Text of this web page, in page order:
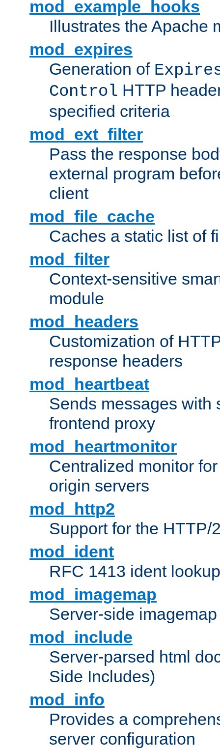
mod_example_hooks
Illustrates the Apache
mod_expires
Generation of
Control HTTP
specified criteria
mod_ext_filter
Pass the response
external program
client
mod_file_cache
Caches a static list of
mod_filter
Context-sensitive
module
mod_headers
Customization of
response headers
mod_heartbeat
Sends messages with
frontend proxy
mod_heartmonitor
Centralized monitor
origin servers
mod_http2
Support for the HTTP/
mod_ident
RFC 1413 ident
mod_imagemap
Server-side
mod_include
Server-parsed html
Side Includes)
mod_info
Provides a
server configuration